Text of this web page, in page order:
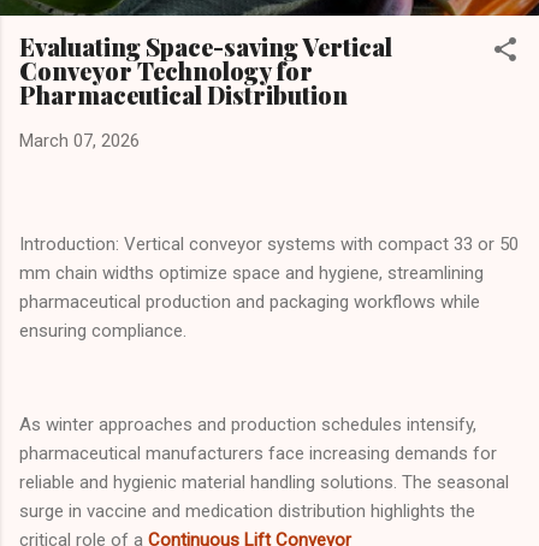
Evaluating Space-saving Vertical
Conveyor Technology for
Pharmaceutical Distribution
March 07, 2026
Introduction: Vertical conveyor systems with compact 33 or 50
mm chain widths optimize space and hygiene, streamlining
pharmaceutical production and packaging workflows while
ensuring compliance.
As winter approaches and production schedules intensify,
pharmaceutical manufacturers face increasing demands for
reliable and hygienic material handling solutions. The seasonal
surge in vaccine and medication distribution highlights the
critical role of a Continuous Lift Conveyor